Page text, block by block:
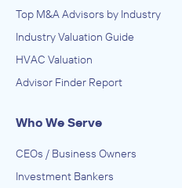
Top M&A Advisors by Industry
Industry Valuation Guide
HVAC Valuation
Advisor Finder Report
Who We Serve
CEOs / Business Owners
Investment Bankers